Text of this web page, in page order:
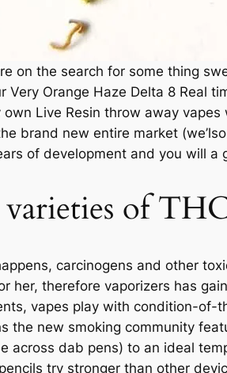
on the search for some thing
Very Orange Haze Delta 8 Real
own Live Resin throw away
brand new entire market
of development and you will
of
carcinogens and other
her, therefore vaporizers has
vapes play with condition-of-
the new smoking community
across dab pens) to an ideal
try stronger than other